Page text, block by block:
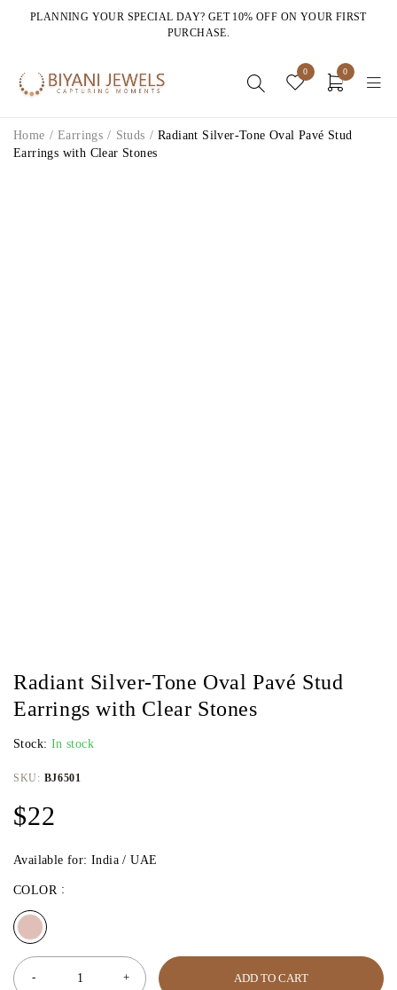
PLANNING YOUR SPECIAL DAY? GET 10% OFF ON YOUR FIRST
PURCHASE.
0 0
Home / Earrings / Studs / Radiant Silver-Tone Oval Pavé Stud
Earrings with Clear Stones
Radiant Silver-Tone Oval Pavé Stud
Earrings with Clear Stones
Stock: In stock
SKU: BJ6501
$22
Available for: India / UAE
COLOR
ADD TO CART